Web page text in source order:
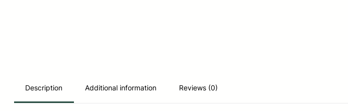
Description Additional information Reviews (0)